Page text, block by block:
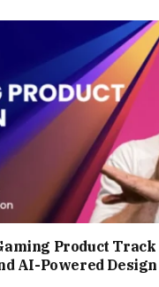
Product
AI-Powered Design